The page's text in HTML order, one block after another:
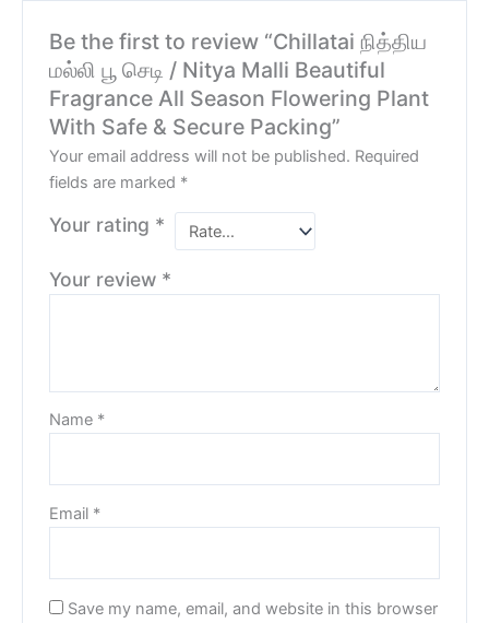
Be the first to review “Chillatai நித்திய
மல்லி பூ செடி / Nitya Malli Beautiful
Fragrance All Season Flowering Plant
With Safe & Secure Packing”
Your email address will not be published. Required
fields are marked *
Your rating *
Your review *
Name *
Email *
Save my name, email, and website in this browser